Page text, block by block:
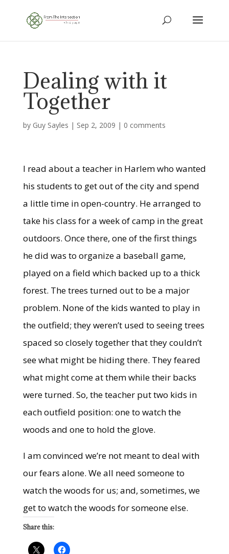
Dealing with it
Together
by Guy Sayles | Sep 2, 2009 | 0 comments
I read about a teacher in Harlem who wanted
his students to get out of the city and spend
a little time in open-country. He arranged to
take his class for a week of camp in the great
outdoors. Once there, one of the first things
he did was to organize a baseball game,
played on a field which backed up to a thick
forest. The trees turned out to be a major
problem. None of the kids wanted to play in
the outfield; they weren’t used to seeing trees
spaced so closely together that they couldn’t
see what might be hiding there. They feared
what might come at them while their backs
were turned. So, the teacher put two kids in
each outfield position: one to watch the
woods and one to hold the glove.
I am convinced we’re not meant to deal with
our fears alone. We all need someone to
watch the woods for us; and, sometimes, we
get to watch the woods for someone else.
Share this: